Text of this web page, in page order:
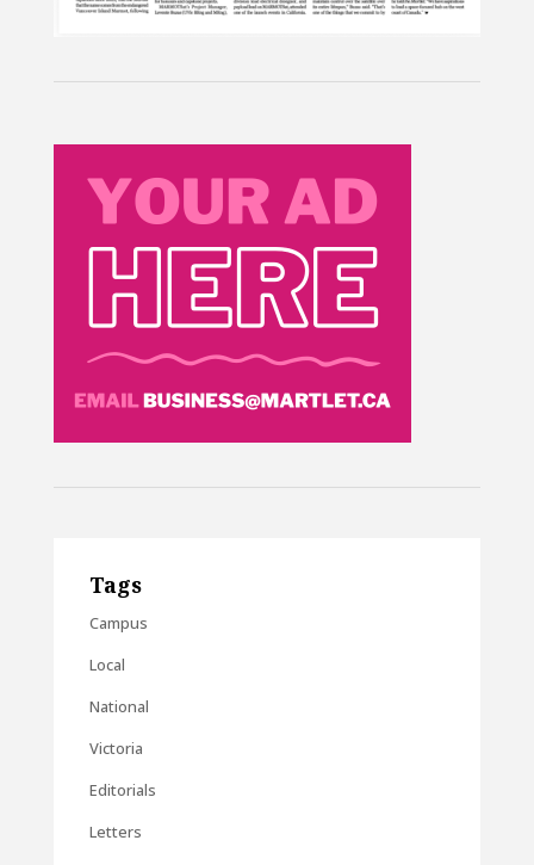
Tags
Campus
Local
National
Victoria
Editorials
Letters